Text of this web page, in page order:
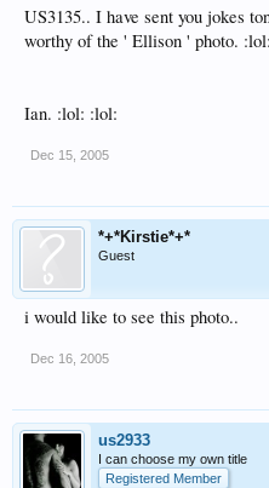
US3135.. I have sent you jokes
worthy of the ' Ellison ' photo.
Ian. :lol: :lol:
Dec 15, 2005
*+*Kirstie*+*
Guest
i would like to see this photo..
Dec 16, 2005
us2933
I can choose my own title
Registered Member